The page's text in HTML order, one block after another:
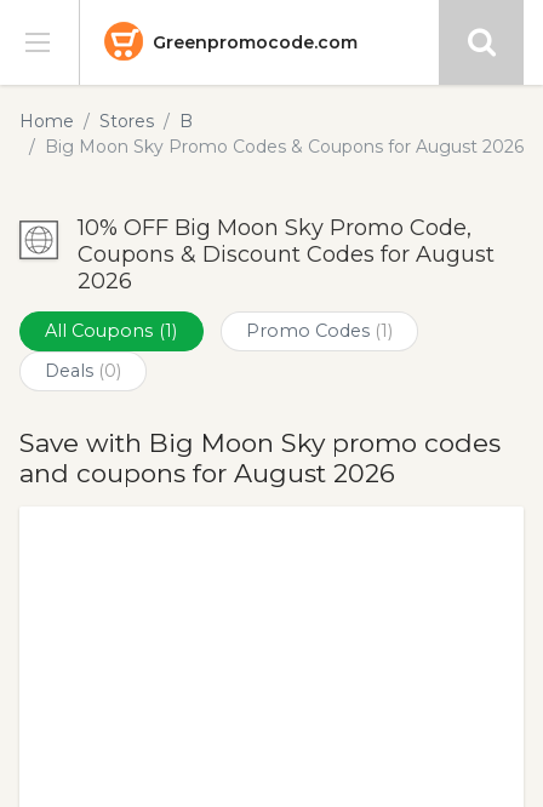
Greenpromocode.com
Stores
Blog
Submit
Home Stores
B
Big Moon Sky Promo Codes & Coupons for August 2026
10% OFF Big Moon Sky Promo Code,
Coupons & Discount Codes for August
2026
All Coupons (1) Promo Codes (1)
Deals (0)
Save with Big Moon Sky promo codes
and coupons for August 2026